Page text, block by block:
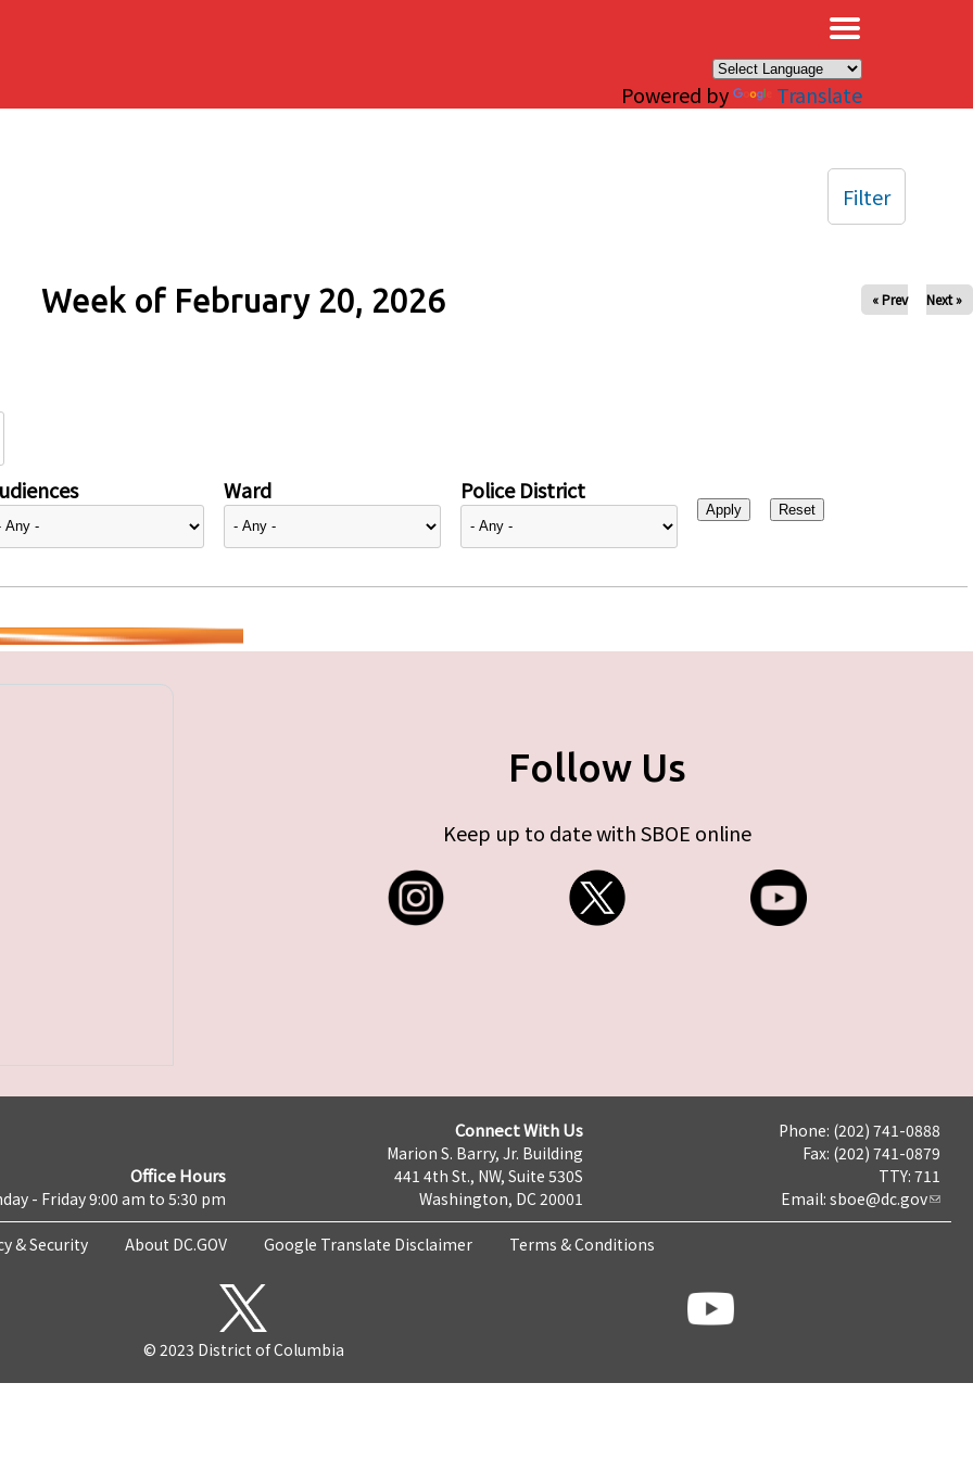
Powered by Translate
Week of February 20, 2026 « Prev Next »
Ward Police District
Filter
Follow Us
Keep up to date with SBOE online
Office Hours
- Friday 9:00 am to 5:30 pm
Connect With Us
Marion S. Barry, Jr. Building
441 4th St., NW, Suite 530S
Washington, DC 20001
Phone: (202) 741-0888
Fax: (202) 741-0879
TTY: 711
Email: sboe@dc.gov
& Security About DC.GOV Google Translate Disclaimer Terms & Conditions
© 2023 District of Columbia